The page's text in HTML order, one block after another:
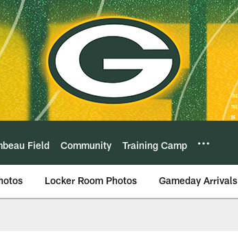
Field Community Training Camp
Locker Room Photos Gameday Arrivals